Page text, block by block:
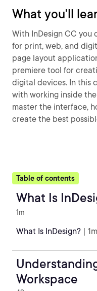
What you'll
With InDesign CC
for print, web, and
page layout
premiere tool for
digital devices. In this
with working inside
master the interface,
create the best
Table of contents
What Is
1m
What Is InDesign? |
Workspace